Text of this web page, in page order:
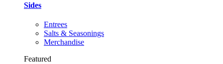
Sides
Entrees
Salts & Seasonings
Merchandise
Featured